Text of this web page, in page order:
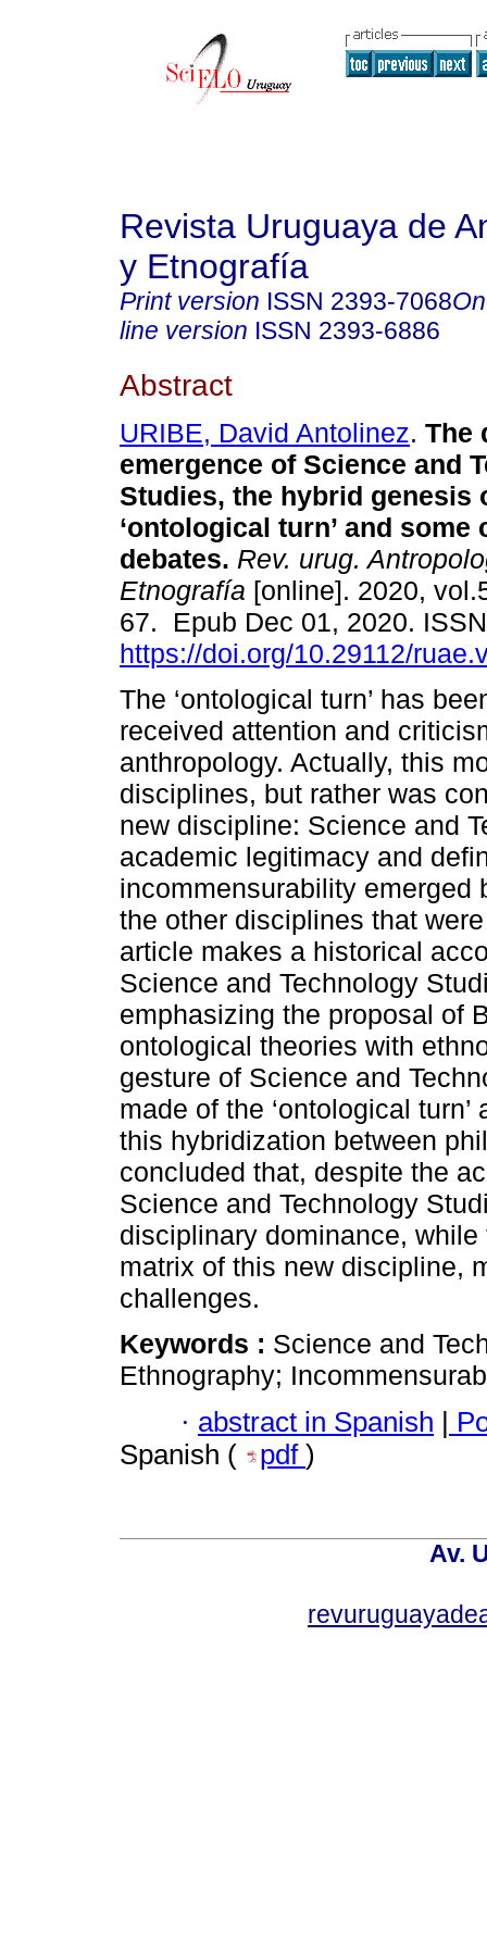
Revista Uruguaya de
y Etnografía
Print version ISSN 2393-7068
line version ISSN 2393-6886
Abstract
URIBE, David Antolinez. The
emergence of Science and
Studies, the hybrid genesis
‘ontological turn’ and some
debates. Rev. urug.
Etnografía [online]. 2020,
67. Epub Dec 01, 2020.
https://doi.org/10.29112/
The ‘ontological turn’ has
received attention and
anthropology. Actually, this
disciplines, but rather was
new discipline: Science and
academic legitimacy and
incommensurability emerged
the other disciplines that
article makes a historical
Science and Technology
emphasizing the proposal of
ontological theories with
gesture of Science and
made of the ‘ontological
this hybridization between
concluded that, despite the
Science and Technology
disciplinary dominance, while
matrix of this new discipline,
challenges.
Keywords : Science and
Ethnography;
· abstract in Spanish |
Spanish (
pdf )
Av.